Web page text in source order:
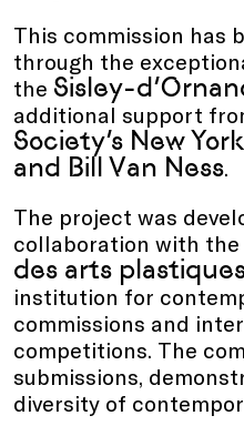
This commission has
through the
the Sisley-
additional support
Society’s New
and Bill Van Ness.
The project was
collaboration with the
des arts
institution for
commissions and
competitions. The
submissions,
diversity of